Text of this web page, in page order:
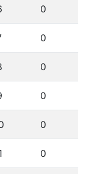
0
0
0
0
0
0